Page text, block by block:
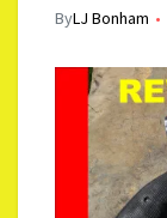
ByLJ Bonham